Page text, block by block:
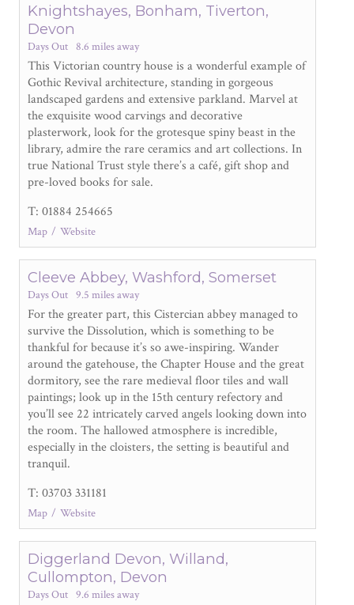
Knightshayes, Bonham, Tiverton,
Devon
Days Out 8.6 miles away
This Victorian country house is a wonderful example of
Gothic Revival architecture, standing in gorgeous
landscaped gardens and extensive parkland. Marvel at
the exquisite wood carvings and decorative
plasterwork, look for the grotesque spiny beast in the
library, admire the rare ceramics and art collections. In
true National Trust style there’s a café, gift shop and
pre-loved books for sale.
T: 01884 254665
Map Website
Cleeve Abbey, Washford, Somerset
Days Out 9.5 miles away
For the greater part, this Cistercian abbey managed to
survive the Dissolution, which is something to be
thankful for because it’s so awe-inspiring. Wander
around the gatehouse, the Chapter House and the great
dormitory, see the rare medieval floor tiles and wall
paintings; look up in the 15thcentury refectory and
you’ll see 22 intricately carved angels looking down into
the room. The hallowed atmosphere is incredible,
especially in the cloisters, the setting is beautiful and
tranquil.
T: 03703 331181
Map Website
Diggerland Devon, Willand,
Cullompton, Devon
Days Out 9.6 miles away